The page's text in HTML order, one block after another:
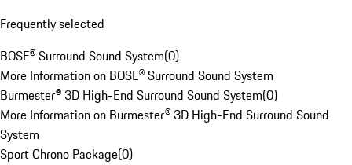
Frequently selected
BOSE® Surround Sound System(0)
More Information on BOSE® Surround Sound System
Burmester® 3D High-End Surround Sound System(0)
More Information on Burmester® 3D High-End Surround Sound
System
Sport Chrono Package(0)